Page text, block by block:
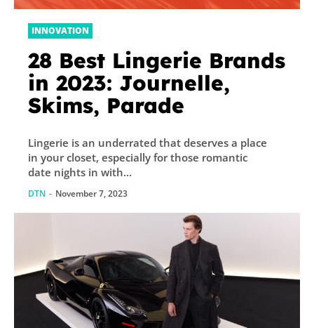
INNOVATION
28 Best Lingerie Brands
in 2023: Journelle,
Skims, Parade
Lingerie is an underrated that deserves a place
in your closet, especially for those romantic
date nights in with...
DTN - November 7, 2023